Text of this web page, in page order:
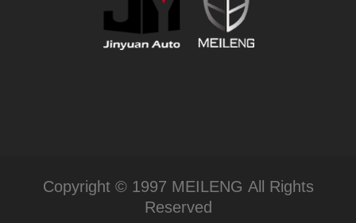
Copyright © 1997 MEILENG All Rights
Reserved